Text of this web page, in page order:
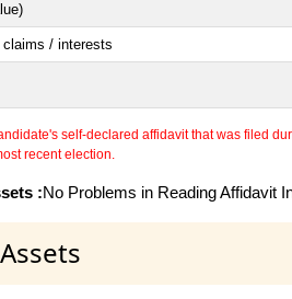
/ interests
self-declared affidavit that was filed
recent election.
:No Problems in Reading Affidavit